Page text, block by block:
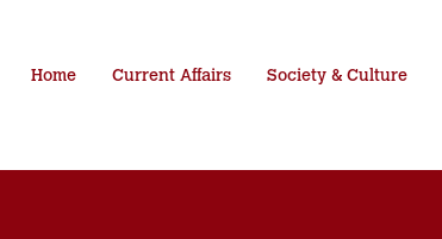
Home Current Affairs Society & Culture